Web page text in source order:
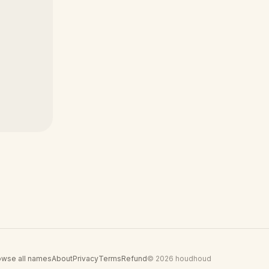
all namesAboutPrivacyTermsRefund© 2026 houdhoud